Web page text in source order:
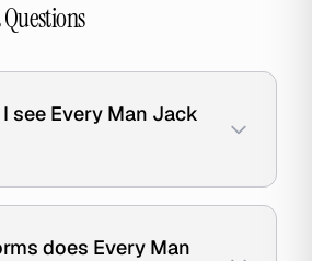
see Every Man Jack
does Every Man